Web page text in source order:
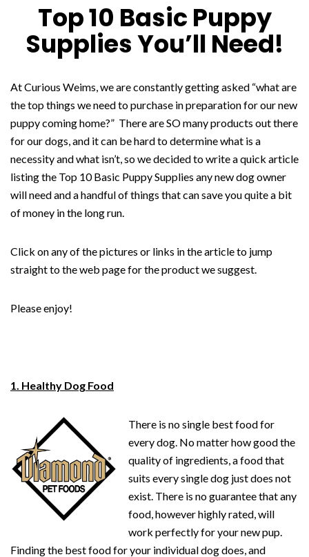
Top 10 Basic Puppy
Supplies You’ll Need!
At Curious Weims, we are constantly getting asked “what are
the top things we need to purchase in preparation for our new
puppy coming home?” There are SO many products out there
for our dogs, and it can be hard to determine what is a
necessity and what isn’t, so we decided to write a quick article
listing the Top 10 Basic Puppy Supplies any new dog owner
will need and a handful of things that can save you quite a bit
of money in the long run.
Click on any of the pictures or links in the article to jump
straight to the web page for the product we suggest.
Please enjoy!
1. Healthy Dog Food
There is no single best food for
every dog. No matter how good the
quality of ingredients, a food that
suits every single dog just does not
exist. There is no guarantee that any
food, however highly rated, will
work perfectly for your new pup.
Finding the best food for your individual dog does, and